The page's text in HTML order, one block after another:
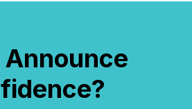
Announce